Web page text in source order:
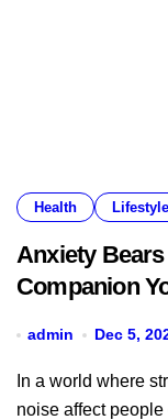
Health Lifestyle
Anxiety
Companion
admin Dec 5,
noise affect people